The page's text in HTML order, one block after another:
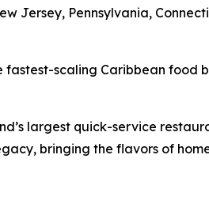
Jersey, Pennsylvania,
scaling Caribbean food
largest quick-service
bringing the flavors of